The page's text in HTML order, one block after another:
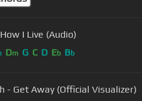
I Live (Audio)
Dm G C D Eb Bb
- Get Away (Official Visualizer)